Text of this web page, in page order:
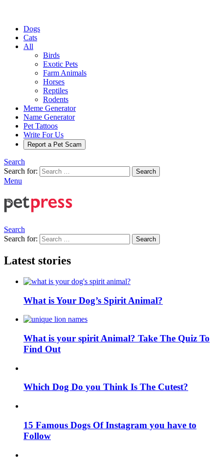
Dogs
Cats
All
Birds
Exotic Pets
Farm Animals
Horses
Reptiles
Rodents
Meme Generator
Name Generator
Pet Tattoos
Write For Us
Report a Pet Scam
Search
Search for:
Search
Menu
Search
Search for:
Search
Latest stories
What is Your Dog’s Spirit Animal?
What is your spirit Animal? Take The Quiz To
Find Out
Which Dog Do you Think Is The Cutest?
15 Famous Dogs Of Instagram you have to
Follow